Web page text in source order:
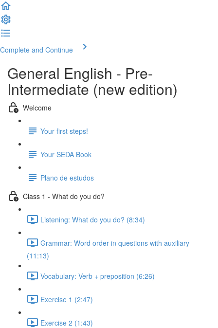
Complete and Continue
General English - Pre-
Intermediate (new edition)
Welcome
Your first steps!
Your SEDA Book
Plano de estudos
Class 1 - What do you do?
Listening: What do you do? (8:34)
Grammar: Word order in questions with auxiliary
(11:13)
Vocabulary: Verb + preposition (6:26)
Exercise 1 (2:47)
Exercise 2 (1:43)